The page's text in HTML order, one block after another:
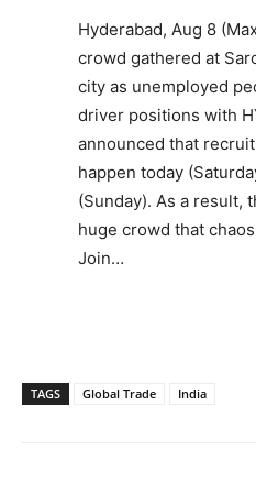
Hyderabad, Aug 8
crowd gathered at
city as unemployed
driver positions with
announced that
happen today
(Sunday). As a result,
huge crowd that
Join…
TAGS Global Trade India